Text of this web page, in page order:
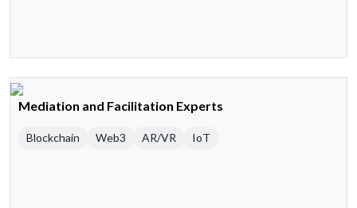
Mediation and Facilitation Experts
Blockchain Web3 AR/VR IoT